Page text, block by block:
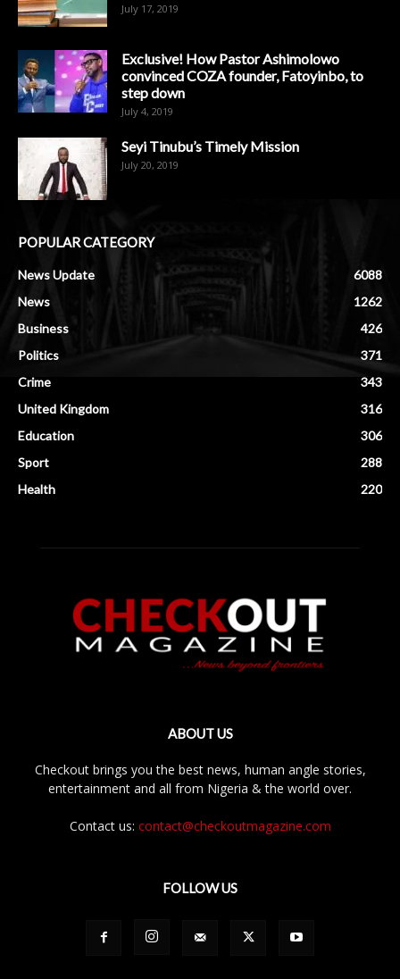
July 17, 2019
Exclusive! How Pastor Ashimolowo
convinced COZA founder, Fatoyinbo, to
step down
July 4, 2019
Seyi Tinubu’s Timely Mission
July 20, 2019
POPULAR CATEGORY
News Update
6088
News
1262
Business
426
Politics
371
Crime
343
United Kingdom
316
Education
306
Sport
288
Health
220
ABOUT US
Checkout brings you the best news, human angle stories,
entertainment and all from Nigeria & the world over.
Contact us: contact@checkoutmagazine.com
FOLLOW US